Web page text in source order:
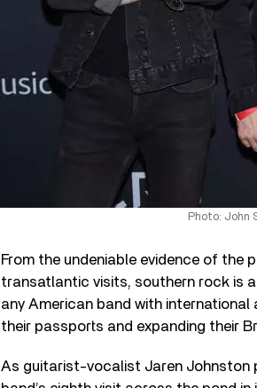
Photo: John
From the undeniable evidence of the
transatlantic visits, southern rock is
any American band with international
their passports and expanding their
As guitarist-vocalist Jaren Johnston